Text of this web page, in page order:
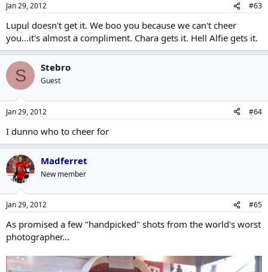
Jan 29, 2012 #63
Lupul doesn't get it. We boo you because we can't cheer
you...it's almost a compliment. Chara gets it. Hell Alfie gets it.
S Stebro
Guest
Jan 29, 2012 #64
I dunno who to cheer for
Madferret
New member
Jan 29, 2012 #65
As promised a few "handpicked" shots from the world's worst
photographer...